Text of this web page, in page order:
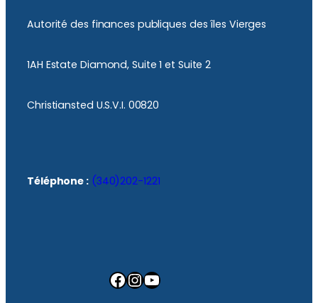
Autorité des finances publiques des îles Vierges
1AH Estate Diamond, Suite 1 et Suite 2
Christiansted U.S.V.I. 00820
Téléphone : (340)202-1221
Facebook InstagramYouTube